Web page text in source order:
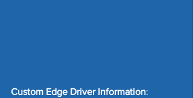
Custom Edge Driver Information: